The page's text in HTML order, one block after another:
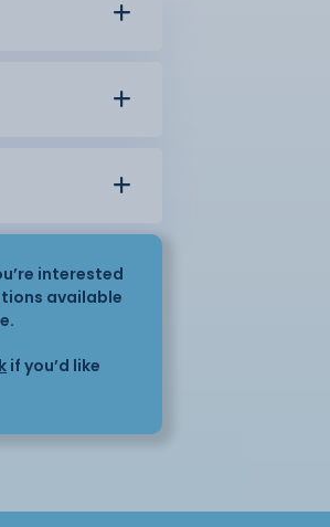
interested
available
if you’d like